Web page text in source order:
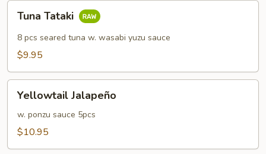
Tataki
Tuna Tataki
8 pcs seared tuna w. wasabi yuzu sauce
$9.95
Jalapeño
Yellowtail Jalapeño
w. ponzu sauce 5pcs
$10.95